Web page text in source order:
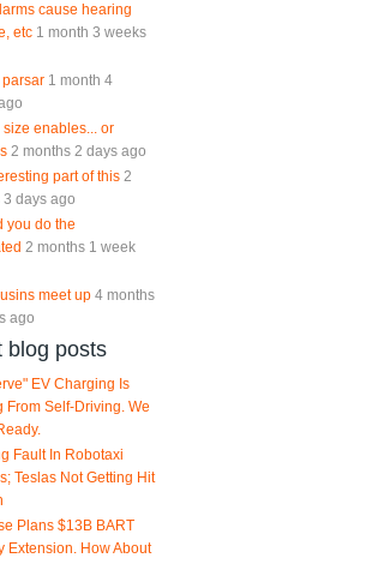
cause hearing
etc 1 month 3 weeks
1 month 4
size enables... or
2 months 2 days ago
part of this 2
3 days ago
you do the
2 months 1 week
meet up 4 months
ago
blog posts
EV Charging Is
From Self-Driving. We
Fault In Robotaxi
Teslas Not Getting Hit
Plans $13B BART
Extension. How About